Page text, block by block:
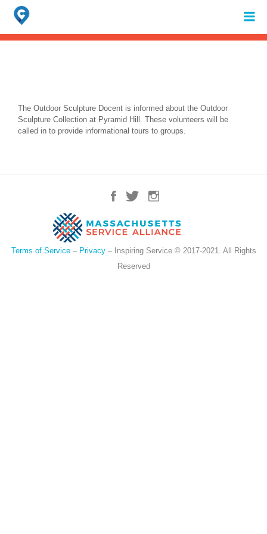
Search
for:
When autocomplete results are available use up and down arrows to
The Outdoor Sculpture Docent is informed about the Outdoor
Sculpture Collection at Pyramid Hill. These volunteers will be
called in to provide informational tours to groups.
Terms of Service– Privacy– Inspiring Service © 2017-2021. All Rights
Reserved